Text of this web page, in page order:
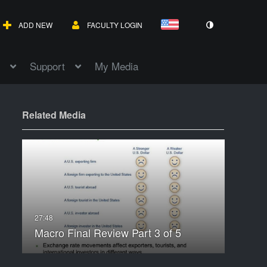
ADD NEW FACULTY LOGIN
Support My Media
Related Media
Macro Final Review Part 3 of 5